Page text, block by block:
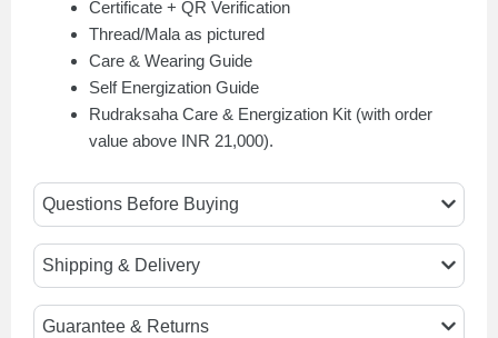
Certificate + QR Verification
Thread/Mala as pictured
Care & Wearing Guide
Self Energization Guide
Rudraksaha Care & Energization Kit (with order
value above INR 21,000).
Questions Before Buying
Shipping & Delivery
Guarantee & Returns